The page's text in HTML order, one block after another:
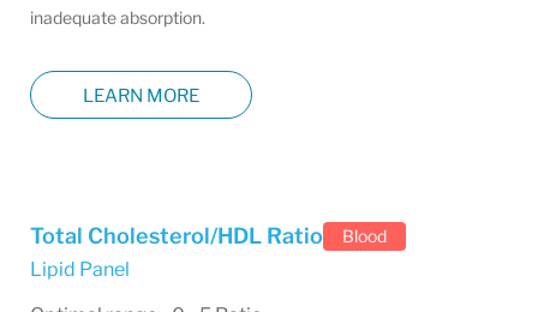
inadequate absorption.
LEARN MORE
Total Cholesterol/HDL Ratio Blood
Lipid Panel